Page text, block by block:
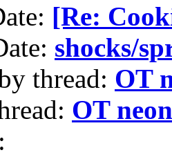
[Re:
shocks/
thread: OT
OT